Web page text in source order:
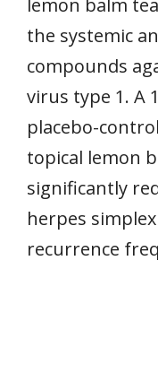
the systemic
compounds
virus type 1. A
placebo-
topical lemon
significantly
herpes
recurrence